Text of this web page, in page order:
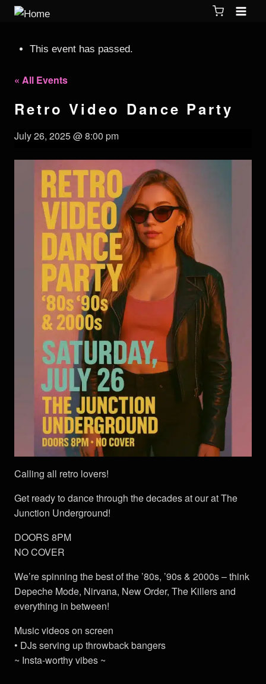
This event has passed.
« All Events
Retro Video Dance Party
July 26, 2025 @ 8:00 pm
Calling all retro lovers!
Get ready to dance through the decades at our at The
Junction Underground!
DOORS 8PM
NO COVER
We’re spinning the best of the ’80s, ’90s & 2000s – think
Depeche Mode, Nirvana, New Order, The Killers and
everything in between!
Music videos on screen
• DJs serving up throwback bangers
~ Insta-worthy vibes ~